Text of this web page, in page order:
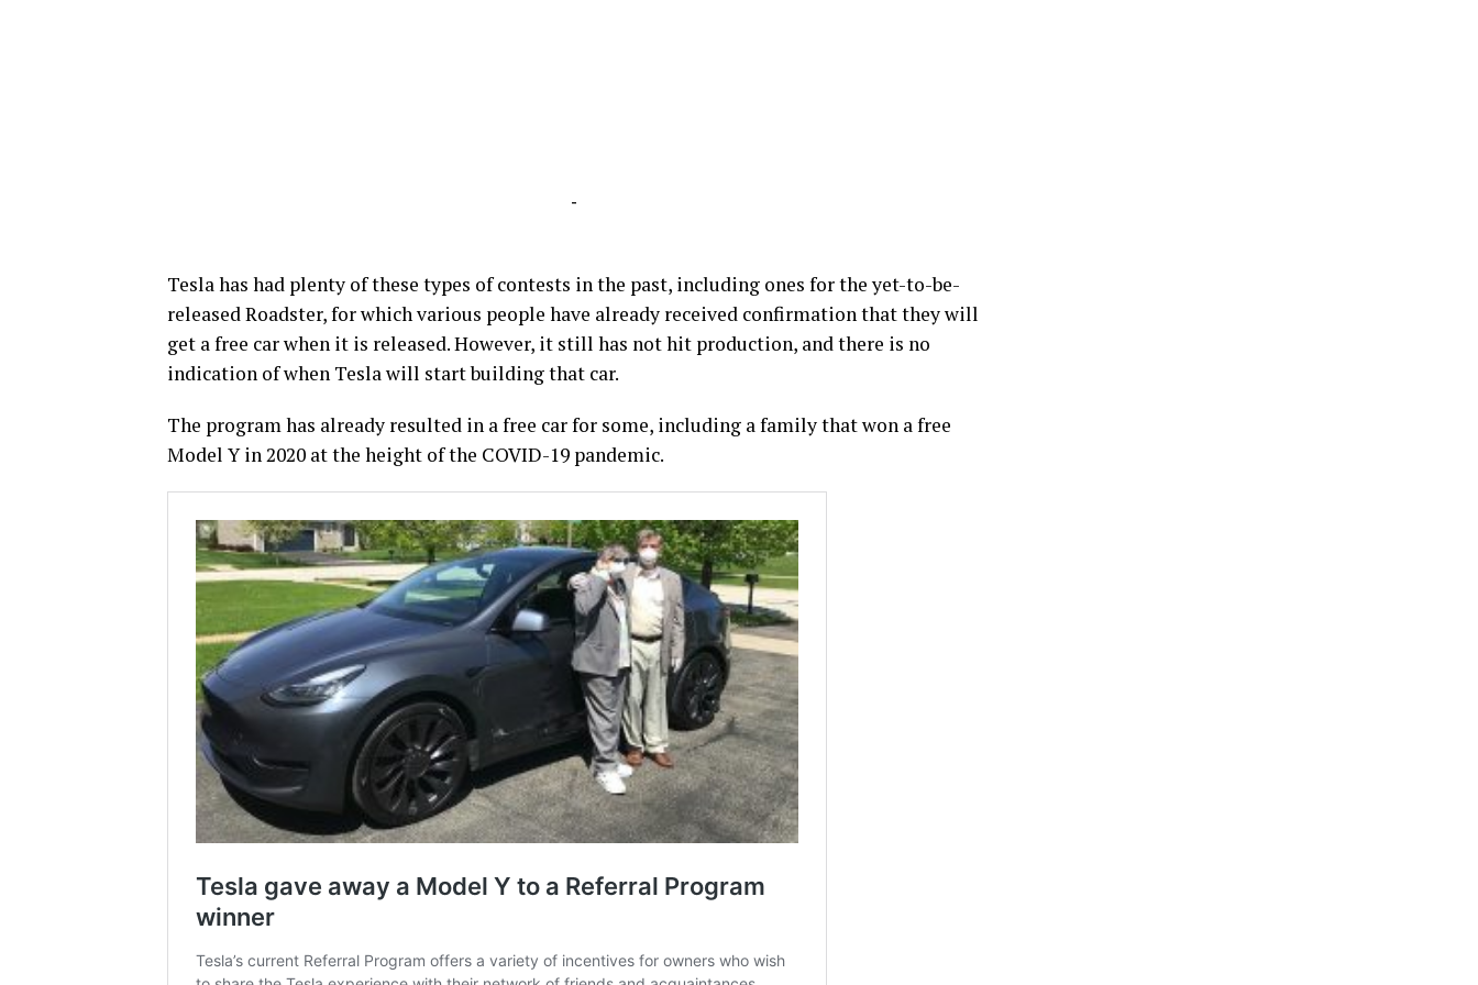
-
Tesla has had plenty of these types of contests in the past, including ones for the yet-to-be-
released Roadster, for which various people have already received confirmation that they will
get a free car when it is released. However, it still has not hit production, and there is no
indication of when Tesla will start building that car.
The program has already resulted in a free car for some, including a family that won a free
Model Y in 2020 at the height of the COVID-19 pandemic.